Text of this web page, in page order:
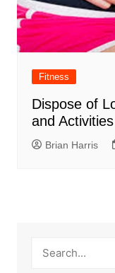
Fitness
Dispose of
and Activities
Brian Harris